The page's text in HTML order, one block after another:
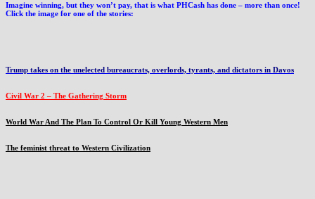
Imagine winning, but they won’t pay, that is what PHCash has done – more than once!
Click the image for one of the stories:
Trump takes on the unelected bureaucrats, overlords, tyrants, and dictators in Davos
Civil War 2 – The Gathering Storm
World War And The Plan To Control Or Kill Young Western Men
The feminist threat to Western Civilization